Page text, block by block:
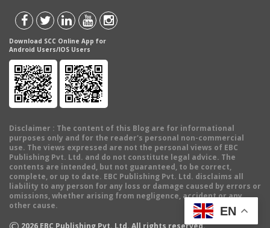
Download SCC Online App for
Android Users/IOS Users
Disclaimer : The content of this Blog are for informational
purposes only and for the reader's personal non-commercial
use. The views expressed are not the personal views of EBC
Publishing Pvt. Ltd. and do not constitute legal advice. The
contents are intended, but not guaranteed, to be correct,
complete, or up to date. EBC Publishing Pvt. Ltd. disclaims all
liability to any person for any loss or damage caused by errors or
omissions, whether arising from negligence, accident or any
other cause.
2026 EBC Publishing Pvt. Ltd. All rights reserved.
EN